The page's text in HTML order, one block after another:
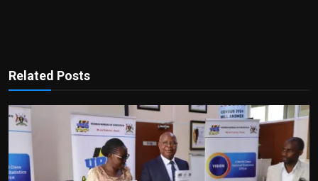
Related Posts